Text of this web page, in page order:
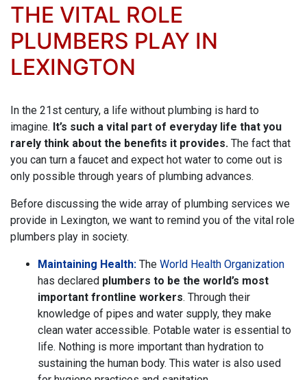
THE VITAL ROLE
PLUMBERS PLAY IN
LEXINGTON
In the 21st century, a life without plumbing is hard to
imagine. It’s such a vital part of everyday life that you
rarely think about the benefits it provides. The fact that
you can turn a faucet and expect hot water to come out is
only possible through years of plumbing advances.
Before discussing the wide array of plumbing services we
provide in Lexington, we want to remind you of the vital role
plumbers play in society.
Maintaining Health: The World Health Organization
has declared plumbers to be the world’s most
important frontline workers. Through their
knowledge of pipes and water supply, they make
clean water accessible. Potable water is essential to
life. Nothing is more important than hydration to
sustaining the human body. This water is also used